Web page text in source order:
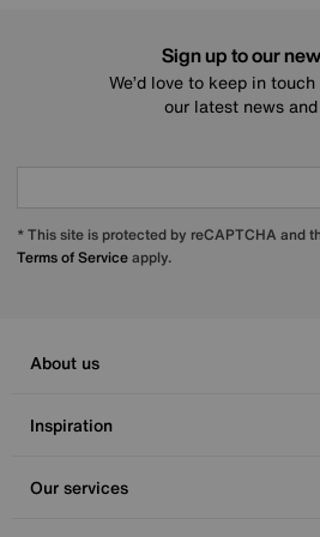
Sign up to our
We’d love to keep in
our latest news
* This site is protected by reCAPTCHA and
Terms of Serviceapply.
About us
Inspiration
Our services